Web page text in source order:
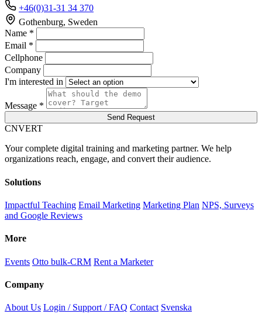
+46(0)31-31 34 370
Gothenburg, Sweden
Name *
Email *
Cellphone
Company
I'm interested in
Message *
Send Request
CNVERT
Your complete digital training and marketing partner. We help
organizations reach, engage, and convert their audience.
Solutions
Impactful Teaching Email Marketing Marketing Plan NPS, Surveys
and Google Reviews
More
Events Otto bulk-CRM Rent a Marketer
Company
About Us Login / Support / FAQ Contact Svenska